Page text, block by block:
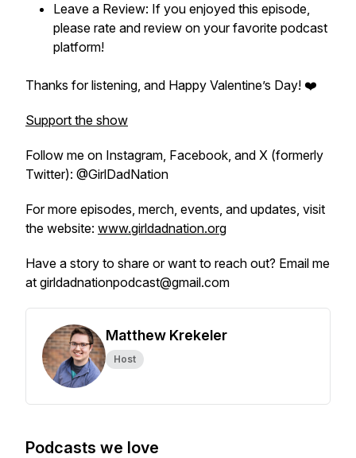
Leave a Review: If you enjoyed this episode,
please rate and review on your favorite podcast
platform!
Thanks for listening, and Happy Valentine’s Day! ❤️
Support the show
Follow me on Instagram, Facebook, and X (formerly
Twitter): @GirlDadNation
For more episodes, merch, events, and updates, visit
the website: www.girldadnation.org
Have a story to share or want to reach out? Email me
at girldadnationpodcast@gmail.com
Matthew Krekeler
Host
Podcasts we love